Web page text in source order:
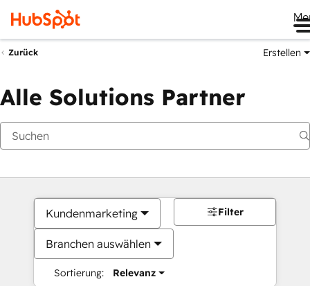
Zurück Erstellen
Alle Solutions Partner
Kundenmarketing
Branchen auswählen
Sortierung: Relevanz
Filter